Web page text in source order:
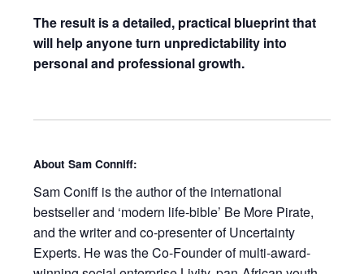
The result is a detailed, practical blueprint that
will help anyone turn unpredictability into
personal and professional growth.
About Sam Conniff:
Sam Coniff is the author of the international
bestseller and ‘modern life-bible’ Be More Pirate,
and the writer and co-presenter ofUncertainty
Experts. He was the Co-Founder of multi-award-